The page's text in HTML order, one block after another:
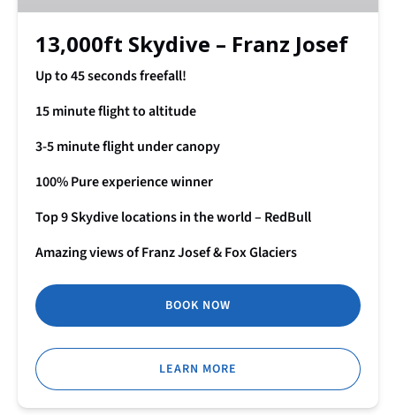
13,000ft Skydive – Franz Josef
Up to 45 seconds freefall!
15 minute flight to altitude
3-5 minute flight under canopy
100% Pure experience winner
Top 9 Skydive locations in the world – RedBull
Amazing views of Franz Josef & Fox Glaciers
BOOK NOW
LEARN MORE